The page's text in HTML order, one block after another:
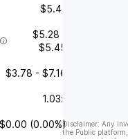
$5.41
$5.28 -
$5.45
$3.78 - $7.16
1.03x
$0.00 (0.00%)Disclaimer: Any
the Public